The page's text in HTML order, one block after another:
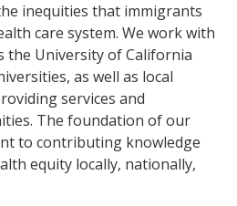
inequities that immigrants
care system. We work with
the University of California
as well as local
services and
The foundation of our
to contributing knowledge
equity locally, nationally,